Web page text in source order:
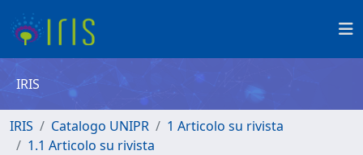
IRIS
IRIS Catalogo UNIPR
1 Articolo su rivista
1.1 Articolo su rivista